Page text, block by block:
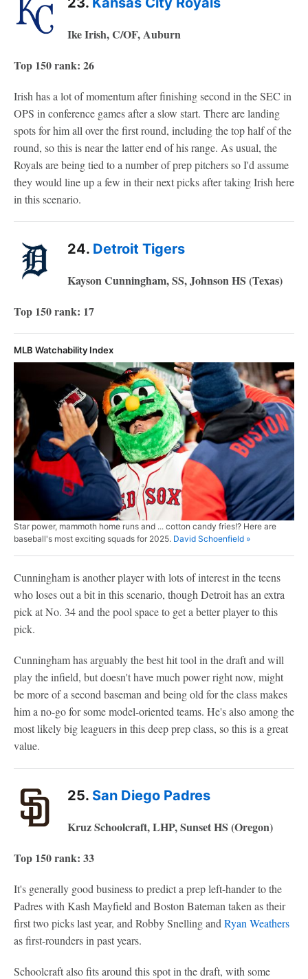
Ike Irish, C/OF, Auburn
Top 150 rank: 26
Irish has a lot of momentum after finishing second in the SEC in
OPS in conference games after a slow start. There are landing
spots for him all over the first round, including the top half of the
round, so this is near the latter end of his range. As usual, the
Royals are being tied to a number of prep pitchers so I'd assume
they would line up a few in their next picks after taking Irish here
in this scenario.
24. Detroit Tigers
Kayson Cunningham, SS, Johnson HS (Texas)
Top 150 rank: 17
MLB Watchability Index
Star power, mammoth home runs and ... cotton candy fries!? Here are
baseball's most exciting squads for 2025. David Schoenfield »
Cunningham is another player with lots of interest in the teens
who loses out a bit in this scenario, though Detroit has an extra
pick at No. 34 and the pool space to get a better player to this
pick.
Cunningham has arguably the best hit tool in the draft and will
play the infield, but doesn't have much power right now, might
be more of a second baseman and being old for the class makes
him a no-go for some model-oriented teams. He's also among the
most likely big leaguers in this deep prep class, so this is a great
value.
25. San Diego Padres
Kruz Schoolcraft, LHP, Sunset HS (Oregon)
Top 150 rank: 33
It's generally good business to predict a prep left-hander to the
Padres with Kash Mayfield and Boston Bateman taken as their
first two picks last year, and Robby Snelling and Ryan Weathers
as first-rounders in past years.
Schoolcraft also fits around this spot in the draft, with some